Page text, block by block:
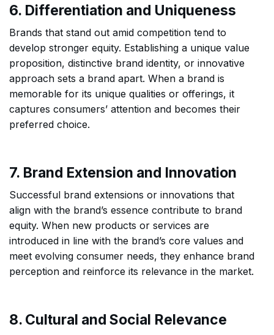
6. Differentiation and Uniqueness
Brands that stand out amid competition tend to
develop stronger equity. Establishing a unique value
proposition, distinctive brand identity, or innovative
approach sets a brand apart. When a brand is
memorable for its unique qualities or offerings, it
captures consumers’ attention and becomes their
preferred choice.
7. Brand Extension and Innovation
Successful brand extensions or innovations that
align with the brand’s essence contribute to brand
equity. When new products or services are
introduced in line with the brand’s core values and
meet evolving consumer needs, they enhance brand
perception and reinforce its relevance in the market.
8. Cultural and Social Relevance